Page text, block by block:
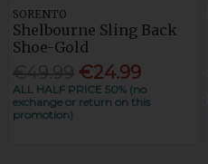
SORENTO
Shelbourne Sling Back
Shoe-Gold
€24.99
ALL HALF PRICE 50% (no
exchange or return on this
promotion)